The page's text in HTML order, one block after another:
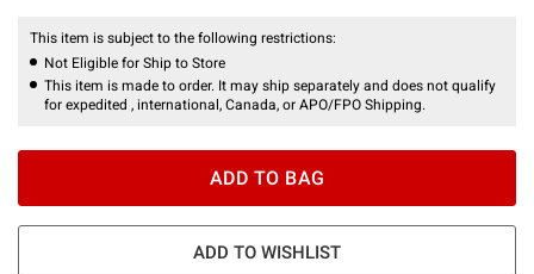
This item is subject to the following restrictions:
Not Eligible for Ship to Store
This item is made to order. It may ship separately and does not qualify
for expedited , international, Canada, or APO/FPO Shipping.
ADD TO BAG
ADD TO WISHLIST